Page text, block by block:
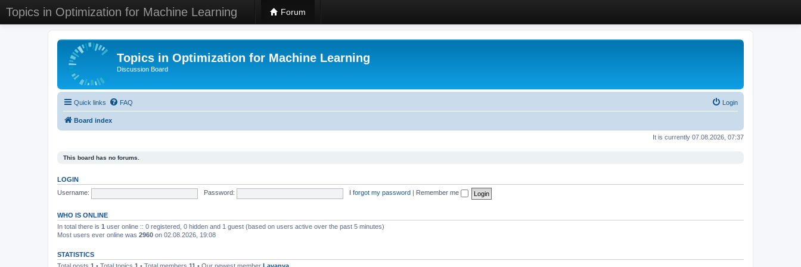
Topics in Optimization for Machine Learning Forum
Topics in Optimization for Machine Learning
Discussion Board
Quick links FAQ Login
Board index
It is currently 07.08.2026, 07:37
This board has no forums.
LOGIN
Username:
Password: I forgot my password Remember me
WHO IS ONLINE
In total there is 1 user online :: 0 registered, 0 hidden and 1 guest (based on users active over the past 5 minutes)
Most users ever online was 2960 on 02.08.2026, 19:08
STATISTICS
Total posts 1 • Total topics 1 • Total members 11 • Our newest member Lavanya